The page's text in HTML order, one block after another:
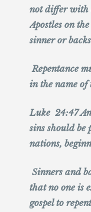
not differ with
Apostles on
sinner or
Repentance
in the name of
Luke 24:47
sins should be
nations,
Sinners and
that no one is
gospel to